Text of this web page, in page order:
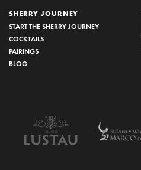
SHERRY JOURNEY
START THE SHERRY JOURNEY
COCKTAILS
PAIRINGS
BLOG